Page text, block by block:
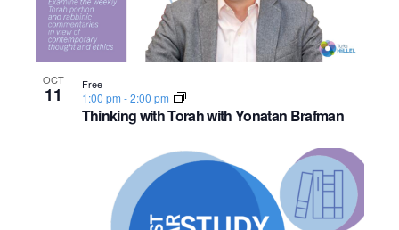
OCT
11
Thinking with Torah with Yonatan Brafman
1:00 pm -2:00 pm
Free